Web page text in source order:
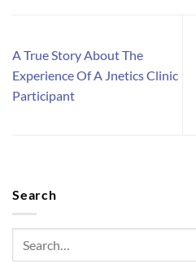
A True Story About The
Experience Of A Jnetics Clinic
Participant
Search